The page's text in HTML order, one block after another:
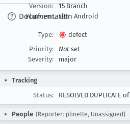
Documentation
Version:
15 Branch
Platform:
x86 Android
Type:
defect
Priority:
Not set
Severity:
major
Tracking
Status:
RESOLVED DUPLICATE of
People (Reporter: pfinette, Unassigned)